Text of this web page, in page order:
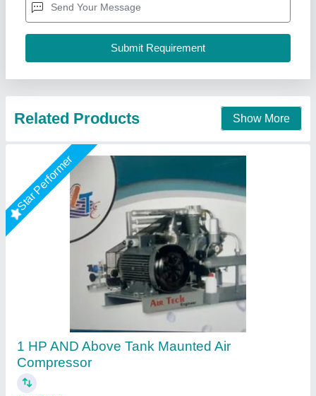
Compressor Technology: Reciprocating Compressor
Air Tech Engineer, Ahmedabad, Gujarat
Call Now
Contact Supplier
Rising Star
30 HP Variable Speed Screw Air Compressor
For Construction Equipment Maintenance
Industry Ahmedabad
₹ 1,60,000